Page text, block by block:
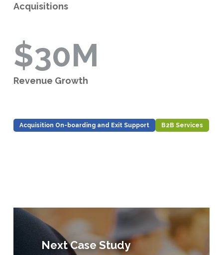
Acquisitions
$30M
Revenue Growth
Acquisition On-boarding and Exit Support B2B Services
Next Case Study